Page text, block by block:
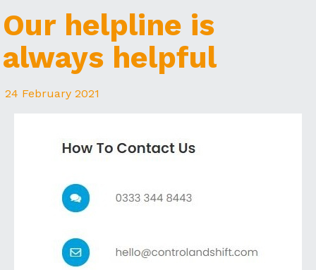
Our helpline is
always helpful
24 February 2021